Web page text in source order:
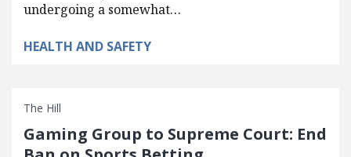
undergoing a somewhat…
HEALTH AND SAFETY
The Hill
Gaming Group to Supreme Court: End